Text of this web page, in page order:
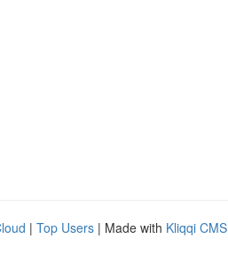
| Top Users | Made with Kliqqi CMS